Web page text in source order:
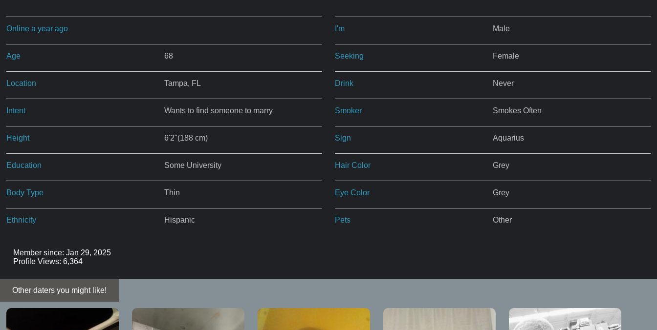
Online a year ago
Age 68
Location Tampa, FL
Intent Wants to find someone to marry
Height 6'2"(188 cm)
Education Some University
Body Type Thin
Ethnicity Hispanic
I'm Male
Seeking Female
Drink Never
Smoker Smokes Often
Sign Aquarius
Hair Color Grey
Eye Color Grey
Pets Other
Member since: Jan 29, 2025
Profile Views: 6,364
Other daters you might like!